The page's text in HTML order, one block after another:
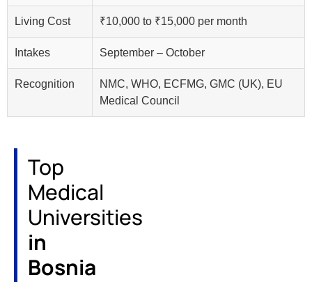
Living Cost ₹10,000 to ₹15,000 per month
Intakes September – October
Recognition
NMC, WHO, ECFMG, GMC (UK), EU
Medical Council
Top
Medical
Universities
in
Bosnia